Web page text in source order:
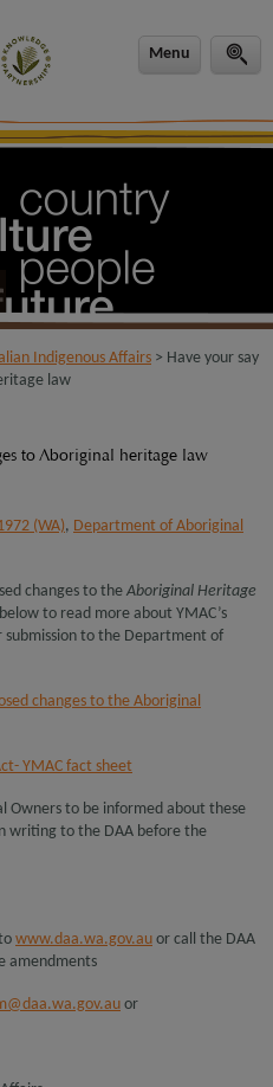
Menu
Indigenous Affairs > Have your say
law
to Aboriginal heritage law
(WA), Department of Aboriginal
changes to the Aboriginal Heritage
to read more about YMAC’s
submission to the Department of
changes to the Aboriginal
YMAC fact sheet
Owners to be informed about these
writing to the DAA before the
www.daa.wa.gov.au or call the DAA
amendments
or